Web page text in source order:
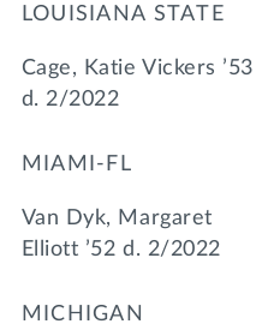
LOUISIANA STATE
Cage, Katie Vickers ’53
d. 2/2022
MIAMI-FL
Van Dyk, Margaret
Elliott ’52 d. 2/2022
MICHIGAN